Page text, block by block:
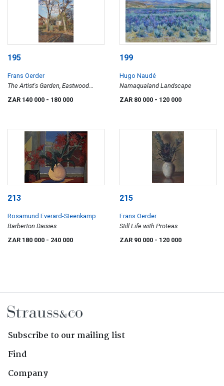
195
Frans Oerder
The Artist's Garden, Eastwood
ZAR 140 000 - 180 000
199
Hugo Naudé
Namaqualand Landscape
ZAR 80 000 - 120 000
213
Rosamund Everard-Steenkamp
Barberton Daisies
ZAR 180 000 - 240 000
215
Frans Oerder
Still Life with Proteas
ZAR 90 000 - 120 000
Subscribe to our mailing list
Find
Company